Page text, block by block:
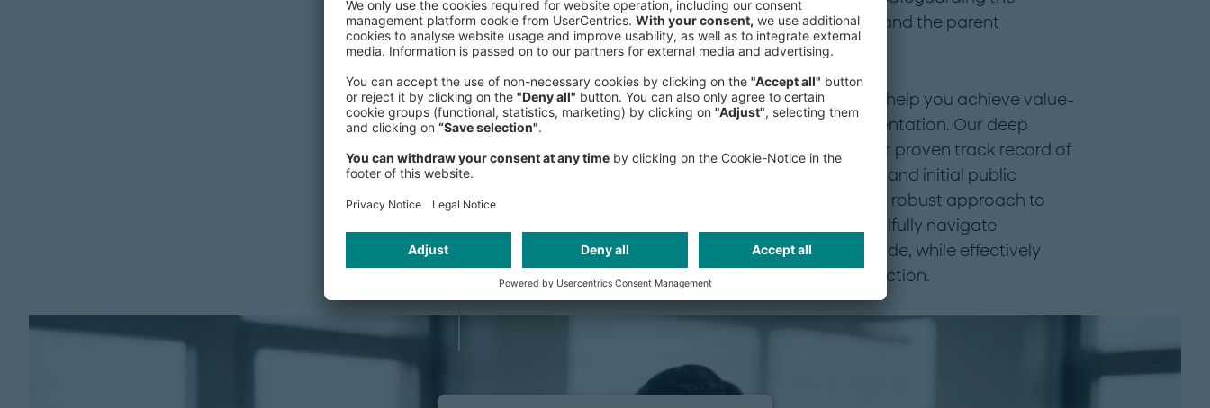
continuity and stability of both the new entity and the parent
company's business.
At Roland Berger we are uniquely equipped to help you achieve value-
creating carve-outs, from strategy to implementation. Our deep
strategic industry knowledge, coupled with our proven track record of
successful value creation in equity carve-outs and initial public
offerings (IPOs), sets us apart. Our meticulous, robust approach to
executing carve-out projects enables us to skillfully navigate
complexities on both the seller’s and buyer’s side, while effectively
managing the risks associated with the transaction.